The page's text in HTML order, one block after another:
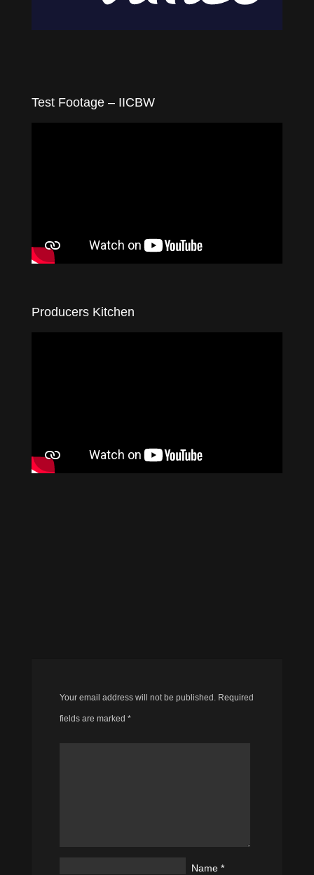
Test Footage – IICBW
Producers Kitchen
Your email address will not be published. Required
fields are marked *
Name *